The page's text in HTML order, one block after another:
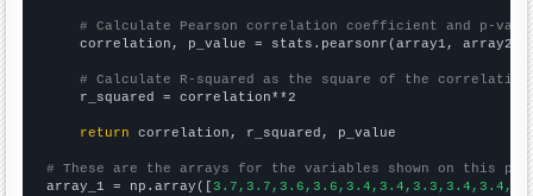
# Calculate Pearson correlation coefficient and p-
    correlation, p_value = stats.pearsonr(array1, array2)
# Calculate R-squared as the square of the
    r_squared = correlation**2
return correlation, r_squared, p_value
# These are the arrays for the variables shown on this
array_1 = np.array([